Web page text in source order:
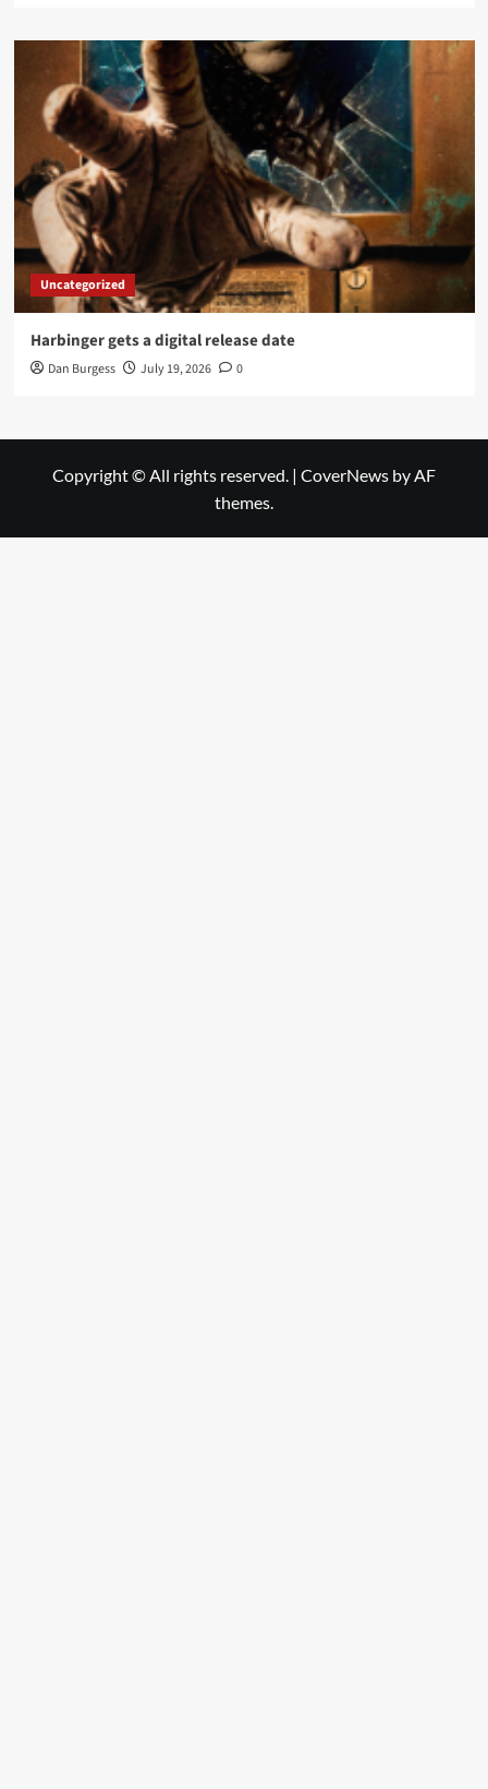
Uncategorized
Harbinger gets a digital release date
Dan Burgess July 19, 2026 0
Copyright © All rights reserved. | CoverNews by AF
themes.